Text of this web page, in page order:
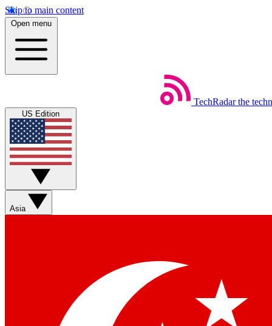
Skip to main content
Open menu
TechRadar the
US Edition
Asia